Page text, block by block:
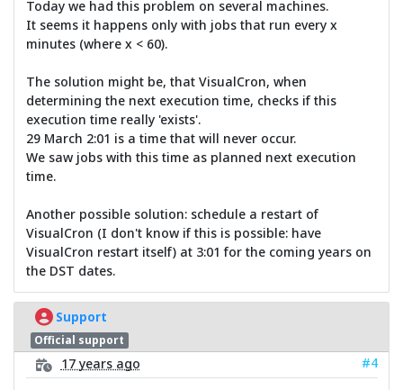
Today we had this problem on several machines.
It seems it happens only with jobs that run every x
minutes (where x < 60).
The solution might be, that VisualCron, when
determining the next execution time, checks if this
execution time really 'exists'.
29 March 2:01 is a time that will never occur.
We saw jobs with this time as planned next execution
time.
Another possible solution: schedule a restart of
VisualCron (I don't know if this is possible: have
VisualCron restart itself) at 3:01 for the coming years on
the DST dates.
Support
Official support
17 years ago
#4